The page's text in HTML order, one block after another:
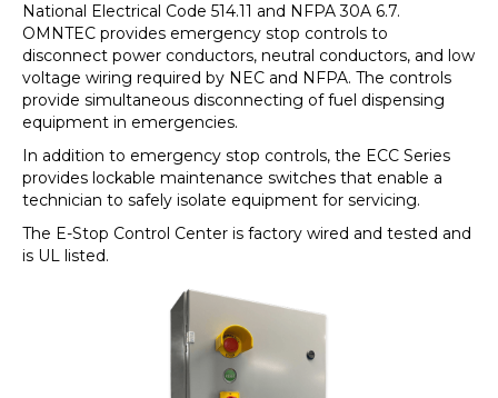
National Electrical Code 514.11 and NFPA 30A 6.7.
OMNTEC provides emergency stop controls to
disconnect power conductors, neutral conductors, and low
voltage wiring required by NEC and NFPA. The controls
provide simultaneous disconnecting of fuel dispensing
equipment in emergencies.
In addition to emergency stop controls, the ECC Series
provides lockable maintenance switches that enable a
technician to safely isolate equipment for servicing.
The E-Stop Control Center is factory wired and tested and
is UL listed.